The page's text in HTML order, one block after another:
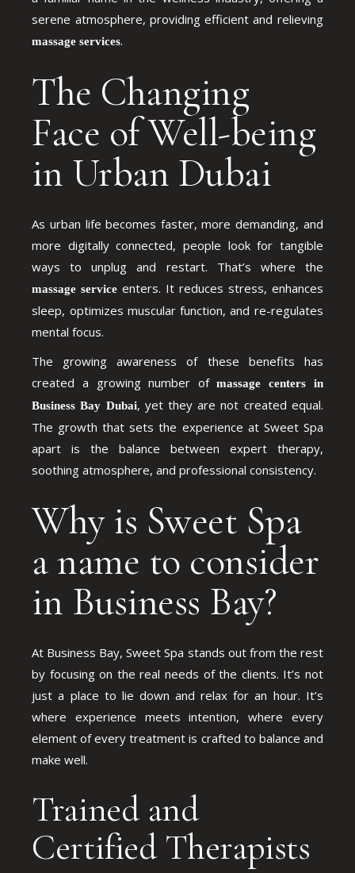
serene atmosphere, providing efficient and relieving
massage services.
The Changing
Face of Well-being
in Urban Dubai
As urban life becomes faster, more demanding, and
more digitally connected, people look for tangible
ways to unplug and restart. That’s where the
massage service enters. It reduces stress, enhances
sleep, optimizes muscular function, and re-regulates
mental focus.
The growing awareness of these benefits has
created a growing number ofmassage centers in
Business Bay Dubai, yet they are not created equal.
The growth that sets the experience at Sweet Spa
apart is the balance between expert therapy,
soothing atmosphere, and professional consistency.
Why is Sweet Spa
a name to consider
in Business Bay?
At Business Bay, Sweet Spa stands out from the rest
by focusing on the real needs of the clients. It’s not
just a place to lie down and relax for an hour. It’s
where experience meets intention, where every
element of every treatment is crafted to balance and
make well.
Trained and
Certified Therapists